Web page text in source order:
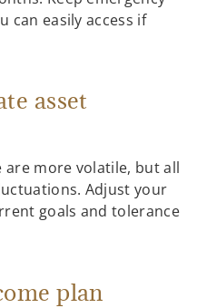
can easily access if
asset
are more volatile, but all
Adjust your
goals and tolerance
plan